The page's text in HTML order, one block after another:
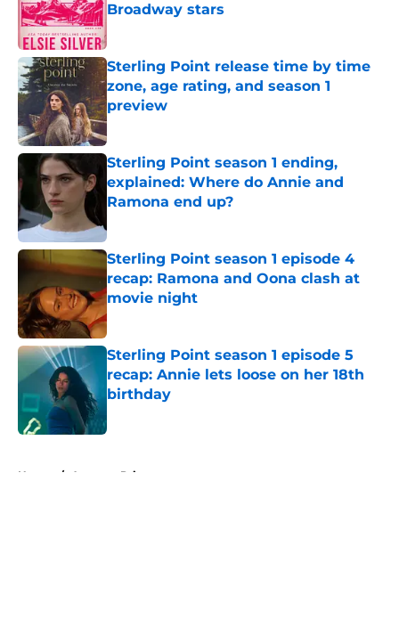
Broadway stars
Sterling Point release time by time
zone, age rating, and season 1
preview
Published by on Invalid Date
Sterling Point season 1 ending,
explained: Where do Annie and
Ramona end up?
Sterling Point season 1 episode 4
recap: Ramona and Oona clash at
movie night
Published by on Invalid Date
Sterling Point season 1 episode 5
recap: Annie lets loose on her 18th
birthday
Home / Amazon Prime